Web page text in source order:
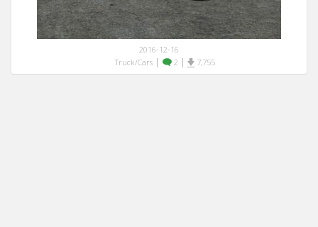
2016-12-16
Truck/Cars| 2 | 7,755